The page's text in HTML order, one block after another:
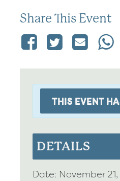
Share This Event
THIS EVENT
DETAILS
Date: November